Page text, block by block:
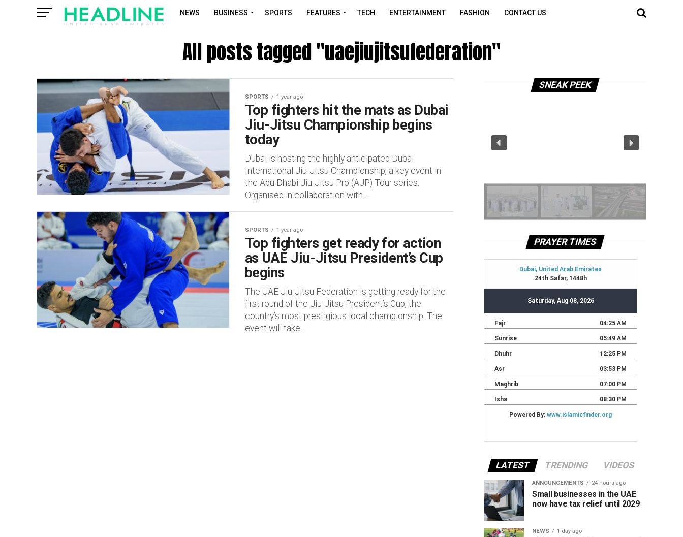
NEWS BUSINESS SPORTS FEATURES TECH ENTERTAINMENT FASHION CONTACT US
All posts tagged "uaejiujitsufederation"
SPORTS 1 year ago
Top fighters hit the mats as Dubai
Jiu-Jitsu Championship begins
today
Dubai is hosting the highly anticipated Dubai
International Jiu-Jitsu Championship, a key event in
the Abu Dhabi Jiu-Jitsu Pro (AJP) Tour series.
Organised in collaboration with...
SPORTS 1 year ago
Top fighters get ready for action
as UAE Jiu-Jitsu President’s Cup
begins
The UAE Jiu-Jitsu Federation is getting ready for the
first round of the Jiu-Jitsu President’s Cup, the
country’s most prestigious local championship. The
event will take...
SNEAK PEEK
PRAYER TIMES
LATEST TRENDING VIDEOS
ANNOUNCEMENTS 24 hours ago
Small businesses in the UAE
now have tax relief until 2029
NEWS 1 day ago